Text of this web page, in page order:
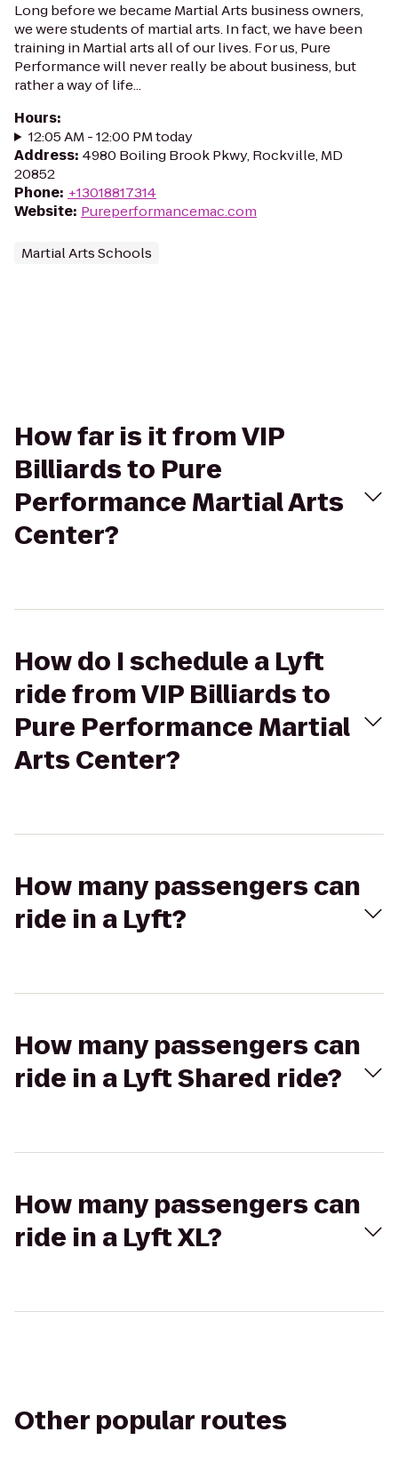
Long before we became Martial Arts business owners,
we were students of martial arts. In fact, we have been
training in Martial arts all of our lives. For us, Pure
Performance will never really be about business, but
rather a way of life...
Hours:
12:05 AM - 12:00 PM today
Address: 4980 Boiling Brook Pkwy, Rockville, MD
20852
Phone: +13018817314
Website: Pureperformancemac.com
Martial Arts Schools
How far is it from VIP
Billiards to Pure
Performance Martial Arts
Center?
How do I schedule a Lyft
ride from VIP Billiards to
Pure Performance Martial
Arts Center?
How many passengers can
ride in a Lyft?
How many passengers can
ride in a Lyft Shared ride?
How many passengers can
ride in a Lyft XL?
Other popular routes